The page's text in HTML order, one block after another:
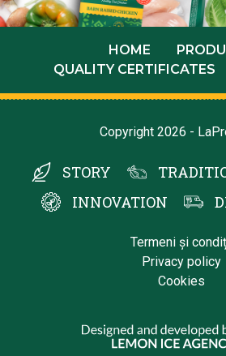
HOME
QUALITY CERTIFICATES
Copyright 2026 -
STORY
INNOVATION
Termeni și
Privacy policy
Cookies